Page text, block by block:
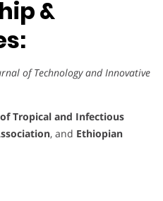
&
of Technology and Innovative
Tropical and Infectious
, and Ethiopian